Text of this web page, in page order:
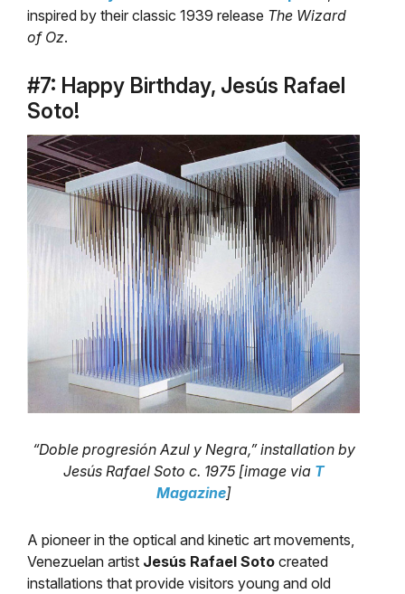
inspired by their classic 1939 release The Wizard
of Oz.
#7: Happy Birthday, Jesús Rafael
Soto!
“Doble progresión Azul y Negra,” installation by
Jesús Rafael Soto c. 1975 [image via T
Magazine]
A pioneer in the optical and kinetic art movements,
Venezuelan artist Jesús Rafael Soto created
installations that provide visitors young and old